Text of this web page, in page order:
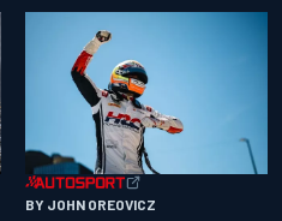
BY JOHN OREOVICZ